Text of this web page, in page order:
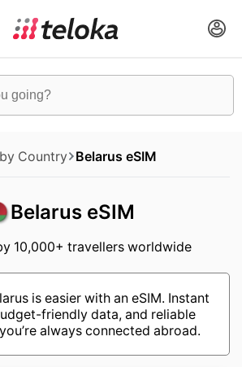
Country Belarus eSIM
Belarus eSIM
10,000+ travellers worldwide
is easier with an eSIM. Instant
friendly data, and reliable
always connected abroad.